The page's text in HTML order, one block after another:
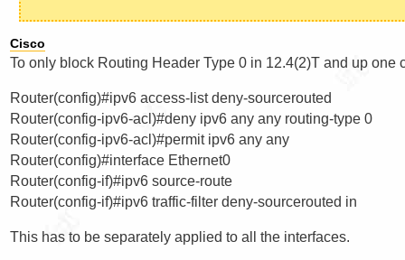
Cisco
To only block Routing Header Type 0 in 12.4(2)T and up one
Router(config)#ipv6 access-list deny-sourcerouted
Router(config-ipv6-acl)#deny ipv6 any any routing-type 0
Router(config-ipv6-acl)#permit ipv6 any any
Router(config)#interface Ethernet0
Router(config-if)#ipv6 source-route
This has to be separately applied to all the interfaces.